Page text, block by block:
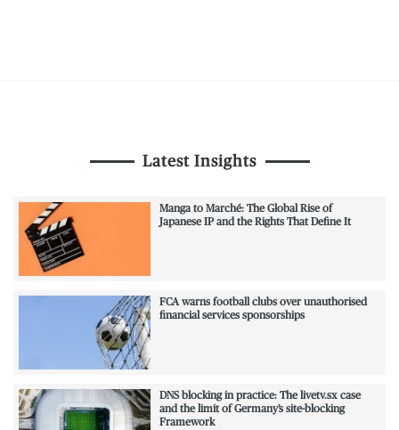
Latest Insights
Manga to Marché: The Global Rise of
Japanese IP and the Rights That Define It
FCA warns football clubs over unauthorised
financial services sponsorships
DNS blocking in practice: The livetv.sx case
and the limit of Germany’s site-blocking
Framework